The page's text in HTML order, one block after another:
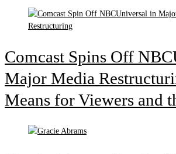
Comcast Spins Off
Major Media
Means for Viewers and